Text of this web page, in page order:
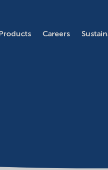
Products Careers